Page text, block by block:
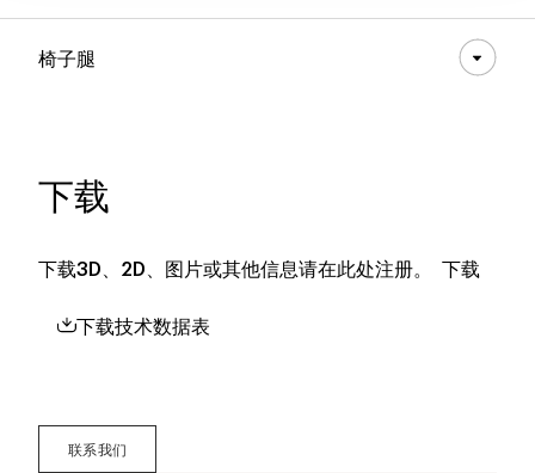
椅子腿
下载
下载3D、2D、图片或其他信息请在此处注册。 下载
下载技术数据表
联系我们